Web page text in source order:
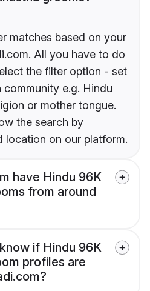
matches based on your
All you have to do
the filter option - set
e.g. Hindu
or mother tongue.
the search by
location on our platform.
have Hindu 96K
from around
if Hindu 96K
profiles are